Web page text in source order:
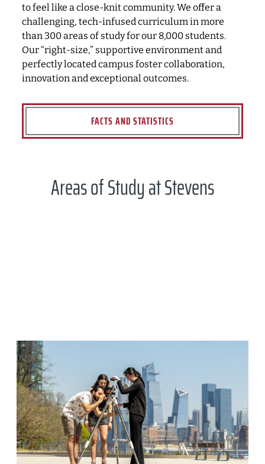
to feel like a close-knit community. We offer a
challenging, tech-infused curriculum in more
than 300 areas of study for our 8,000 students.
Our “right-size,” supportive environment and
perfectly located campus foster collaboration,
innovation and exceptional outcomes.
FACTS AND STATISTICS
Areas of Study at Stevens